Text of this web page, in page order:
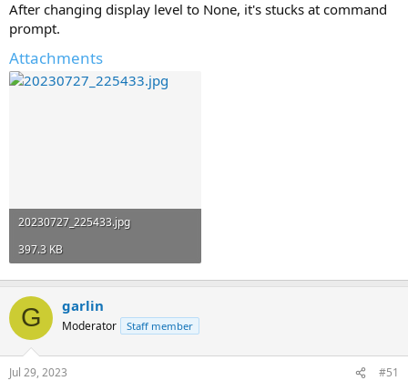
After changing display level to None, it's stucks at command
prompt.
Attachments
20230727_225433.jpg
397.3 KB
G garlin
Moderator Staff member
Jul 29, 2023 #51